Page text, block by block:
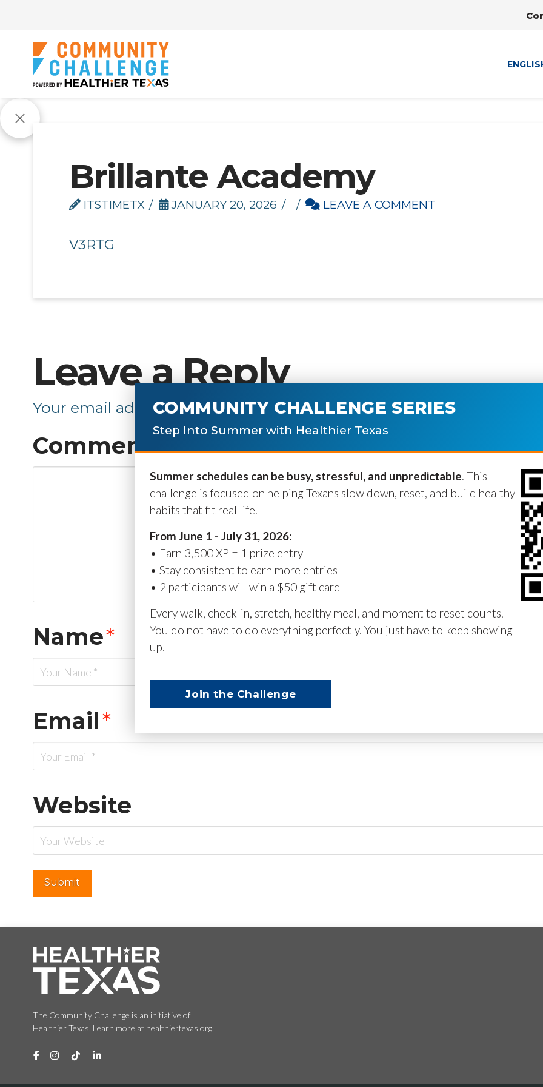
Brillante Academy
ITSTIMETX JANUARY 20, 2026 LEAVE A COMMENT
V3RTG
Leave a Reply
Your email address will not be published. Required fields are
Comment*
Name*
Email*
Website
The Community Challenge is an initiative of
Healthier Texas. Learn more at healthiertexas.org.
COMMUNITY CHALLENGE SERIES
Step Into Summer with Healthier Texas
Summer schedules can be busy, stressful, and unpredictable. This
challenge is focused on helping Texans slow down, reset, and build healthy
habits that fit real life.
From June 1 - July 31, 2026:
• Earn 3,500 XP = 1 prize entry
• Stay consistent to earn more entries
• 2 participants will win a $50 gift card
Every walk, check-in, stretch, healthy meal, and moment to reset counts.
You do not have to do everything perfectly. You just have to keep showing
up.
Join the Challenge